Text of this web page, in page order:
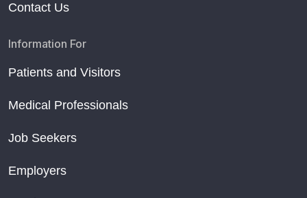
Contact Us
Information For
Patients and Visitors
Medical Professionals
Job Seekers
Employers